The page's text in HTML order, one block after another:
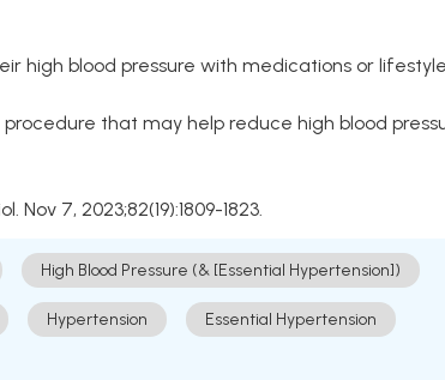
high blood pressure with medications or
that may help reduce high blood
Nov 7, 2023;82(19):1809-1823.
High Blood Pressure (& [Essential Hypertension])
Hypertension Essential Hypertension